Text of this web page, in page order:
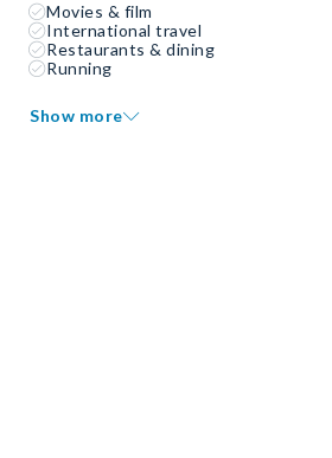
Movies & film
International travel
Restaurants & dining
Running
Show more